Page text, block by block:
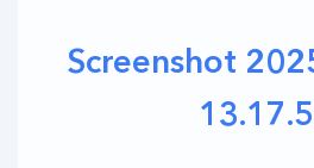
Screenshot